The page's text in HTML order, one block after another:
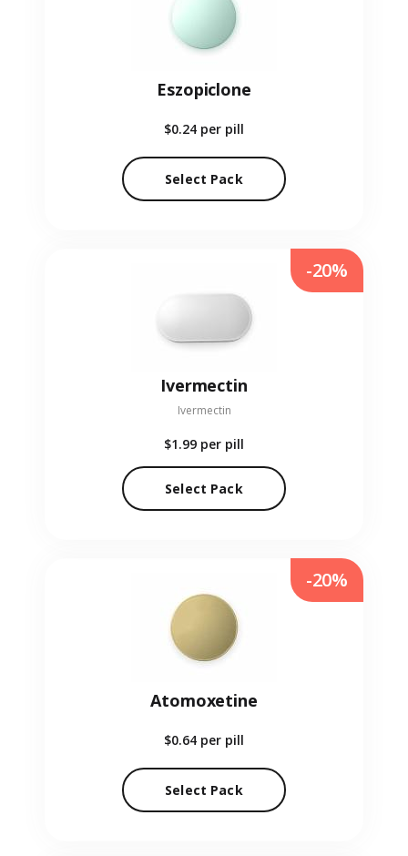
Eszopiclone
$0.24 per pill
Select Pack
Ivermectin
Ivermectin
$1.99 per pill
Select Pack
-20%
Atomoxetine
$0.64 per pill
Select Pack
-20%